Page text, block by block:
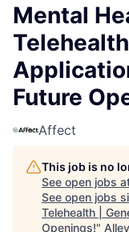
Mental
Future
Affect
This job is no
See open jobs
See open jobs
Telehealth |
Openings!"